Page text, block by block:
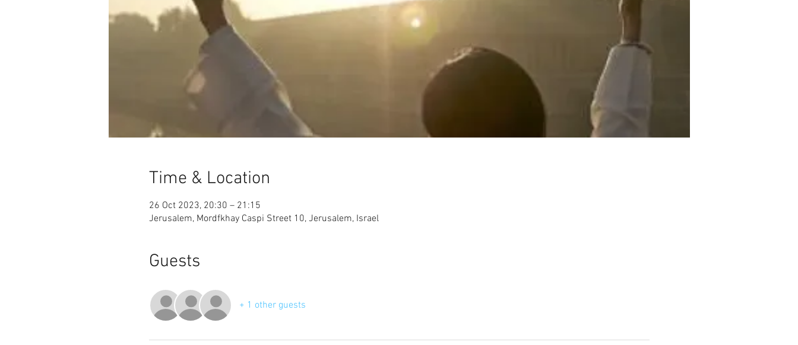
Time & Location
26 Oct 2023, 20:30 – 21:15
Jerusalem, Mordfkhay Caspi Street 10, Jerusalem, Israel
Guests
+ 1 other guests